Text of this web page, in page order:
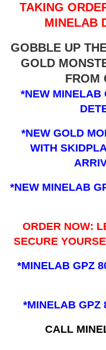
TAKING
MINELAB
GOBBLE UP
GOLD
FROM
*NEW MINELAB
*NEW GOLD
WITH
*NEW MINELAB
ORDER NOW:
SECURE
*MINELAB GPZ
*MINELAB GPZ
CALL